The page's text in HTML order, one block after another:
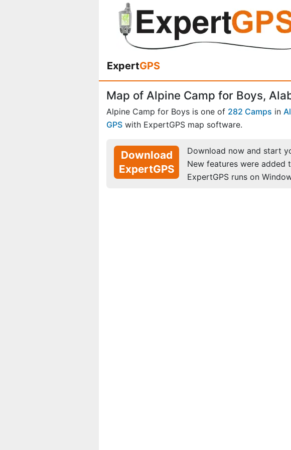
ExpertGPS
Map of Alpine Camp for Boys,
Alpine Camp for Boys is one of 282 Camps in
GPS with ExpertGPS map software.
Download
ExpertGPS
Download now and start
New features were added
ExpertGPS runs on